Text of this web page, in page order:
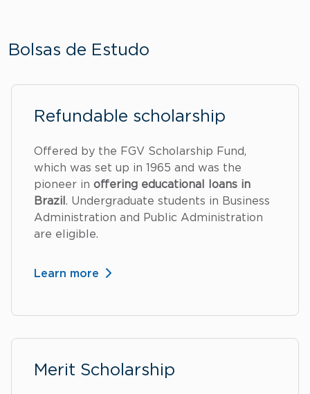
Bolsas de Estudo
Refundable scholarship
Offered by the FGV Scholarship Fund,
which was set up in 1965 and was the
pioneer in offering educational loans in
Brazil . Undergraduate students in Business
Administration and Public Administration
are eligible.
Learn more
Merit Scholarship